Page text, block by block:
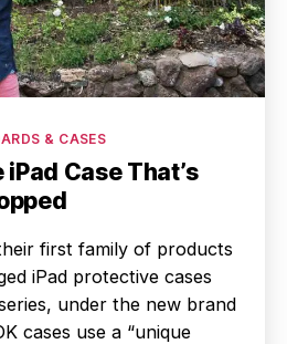
& CASES
iPad Case That’s
first family of products
iPad protective cases
series, under the new brand
cases use a “unique